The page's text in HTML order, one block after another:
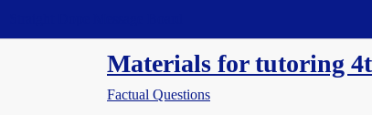
Materials for tutoring
Factual Questions